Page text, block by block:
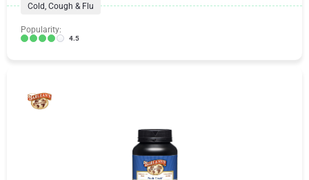
Cold, Cough & Flu
Popularity:
4.5